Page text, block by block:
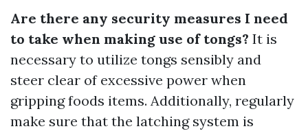
Are there any security measures I need
to take when making use of tongs? It is
necessary to utilize tongs sensibly and
steer clear of excessive power when
gripping foods items. Additionally, regularly
make sure that the latching system is